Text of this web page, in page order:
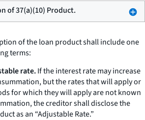
of 37(a)(10) Product.
of the loan product shall include one
terms:
rate.If the interest rate may increase
but the rates that will apply or
for which they will apply are not known
the creditor shall disclose the
as an “Adjustable Rate.”